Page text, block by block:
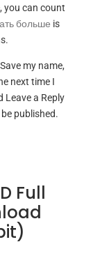
you can count
больше is
my name,
next time I
Leave a Reply
published.
Full